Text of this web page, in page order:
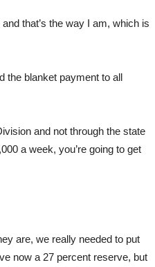
that’s the way I am, which is
the blanket payment to all
and not through the state
a week, you’re going to get
are, we really needed to put
now a 27 percent reserve, but